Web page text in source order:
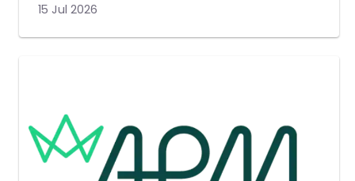
15 Jul 2026